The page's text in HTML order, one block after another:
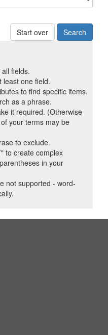
Start over
fields.
least one field.
to find specific items.
as a phrase.
it required. (Otherwise
your terms may be
to exclude.
to create complex
in your
not supported - word-